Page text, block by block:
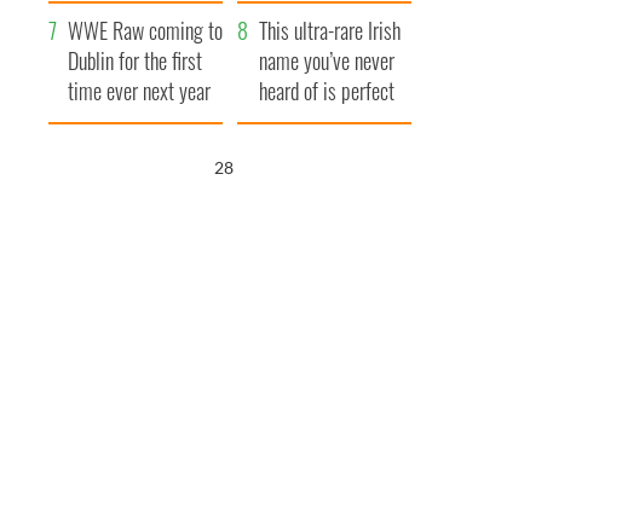
WWE Raw coming to
Dublin for the first
time ever next year
This ultra-rare Irish
name you’ve never
heard of is perfect
for a baby boy
27